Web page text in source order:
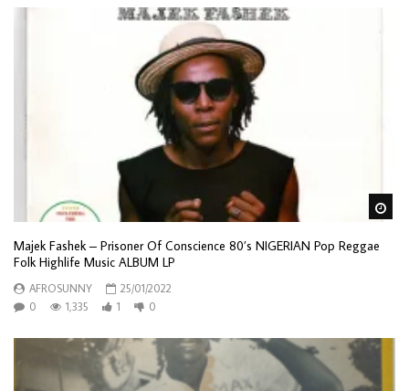
Majek Fashek – Prisoner Of Conscience 80’s NIGERIAN Pop Reggae
Folk Highlife Music ALBUM LP
AFROSUNNY
25/01/2022
0
1,335 1 0